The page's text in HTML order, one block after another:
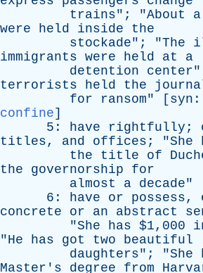
trains"; "About a
were
held inside
the
stockade"; "The
immigrants were held at
a
detention
center
terrorists
held the
for
ransom" [ syn :
confine]
5: have rightfully ;
titles, and offices ; "She
the
title of
the
governorship
for
almost
a decade"
6: have or possess,
concrete
or an abstract
"She has $1,000
"He has got two
beautiful
daughters"; "She
Master's
degree from